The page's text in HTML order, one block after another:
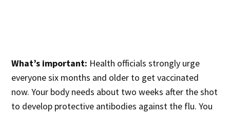
What’s important: Health officials strongly urge
everyone six months and older to get vaccinated
now. Your body needs about two weeks after the shot
to develop protective antibodies against the flu. You